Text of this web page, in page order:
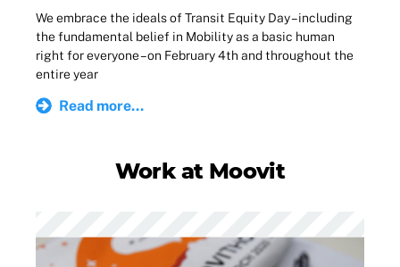
We embrace the ideals of Transit Equity Day – including
the fundamental belief in Mobility as a basic human
right for everyone – on February 4th and throughout the
entire year
Read more...
Work at Moovit